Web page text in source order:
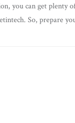
you can get plenty
So, prepare